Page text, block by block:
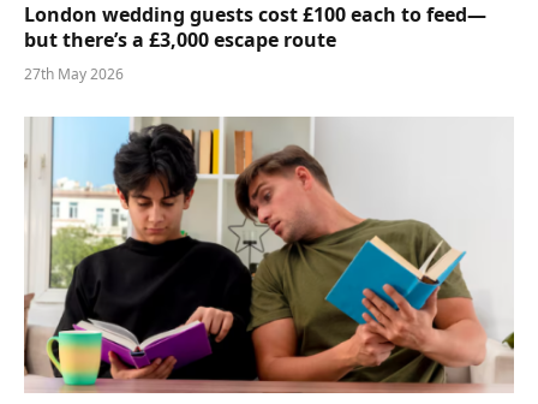
London wedding guests cost £100 each to feed—
but there’s a £3,000 escape route
27th May 2026